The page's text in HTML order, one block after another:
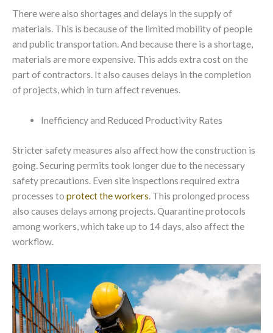
There were also shortages and delays in the supply of
materials. This is because of the limited mobility of people
and public transportation. And because there is a shortage,
materials are more expensive. This adds extra cost on the
part of contractors. It also causes delays in the completion
of projects, which in turn affect revenues.
Inefficiency and Reduced Productivity Rates
Stricter safety measures also affect how the construction is
going. Securing permits took longer due to the necessary
safety precautions. Even site inspections required extra
processes to protect the workers . This prolonged process
also causes delays among projects. Quarantine protocols
among workers, which take up to 14 days, also affect the
workflow.